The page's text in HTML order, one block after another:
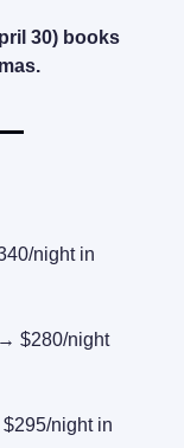
30) books
night in
$280/night
night in